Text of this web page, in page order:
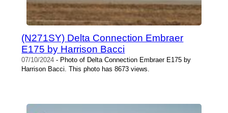
(N271SY) Delta Connection Embraer
E175 by Harrison Bacci
07/10/2024 - Photo of Delta Connection Embraer E175 by
Harrison Bacci. This photo has 8673 views.